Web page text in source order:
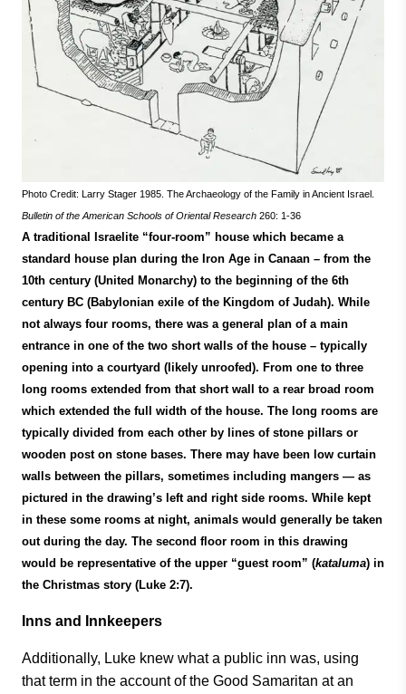
Photo Credit: Larry Stager 1985. The Archaeology of the Family in Ancient Israel.
Bulletin of the American Schools of Oriental Research 260: 1-36
A traditional Israelite “four-room” house which became a
standard house plan during the Iron Age in Canaan – from the
10th century (United Monarchy) to the beginning of the 6th
century BC (Babylonian exile of the Kingdom of Judah). While
not always four rooms, there was a general plan of a main
entrance in one of the two short walls of the house – typically
opening into a courtyard (likely unroofed). From one to three
long rooms extended from that short wall to a rear broad room
which extended the full width of the house. The long rooms are
typically divided from each other by lines of stone pillars or
wooden post on stone bases. There may have been low curtain
walls between the pillars, sometimes including mangers — as
pictured in the drawing’s left and right side rooms. While kept
in these some rooms at night, animals would generally be taken
out during the day. The second floor room in this drawing
would be representative of the upper “guest room” (kataluma) in
the Christmas story (Luke 2:7).
Inns and Innkeepers
Additionally, Luke knew what a public inn was, using
that term in the account of the Good Samaritan at an